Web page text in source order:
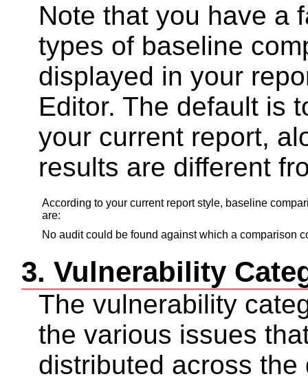
Note that you have a
types of baseline
displayed in your
Editor. The default is
your current report,
results are different
According to your current report style, baseline
are:
No audit could be found against which a comparison
3. Vulnerability
The vulnerability
the various issues
distributed across